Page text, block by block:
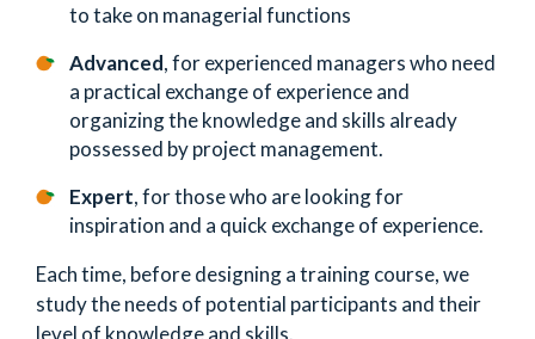
to take on managerial functions
Advanced, for experienced managers who need
a practical exchange of experience and
organizing the knowledge and skills already
possessed by project management.
Expert, for those who are looking for
inspiration and a quick exchange of experience.
Each time, before designing a training course, we
study the needs of potential participants and their
level of knowledge and skills.